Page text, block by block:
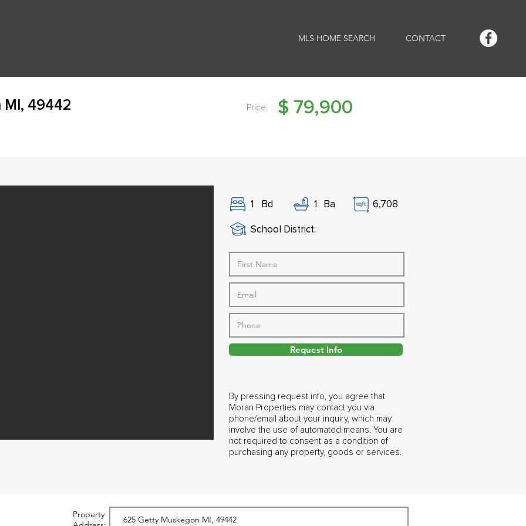
MLS HOME SEARCH CONTACT
49442 Price: $ 79,900
1 Bd 1 Ba 6,708
School District:
Request Info
By pressing request info, you agree that
Moran Properties may contact you via
phone/email about your inquiry, which may
involve the use of automated means. You are
not required to consent as a condition of
purchasing any property, goods or services.
Property